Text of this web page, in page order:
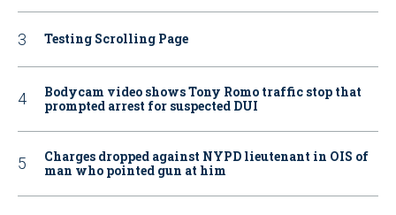
Testing Scrolling Page
Bodycam video shows Tony Romo traffic stop that
prompted arrest for suspected DUI
Charges dropped against NYPD lieutenant in OIS of
man who pointed gun at him